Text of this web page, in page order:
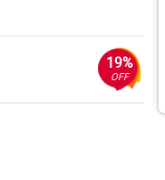
19%
OFF